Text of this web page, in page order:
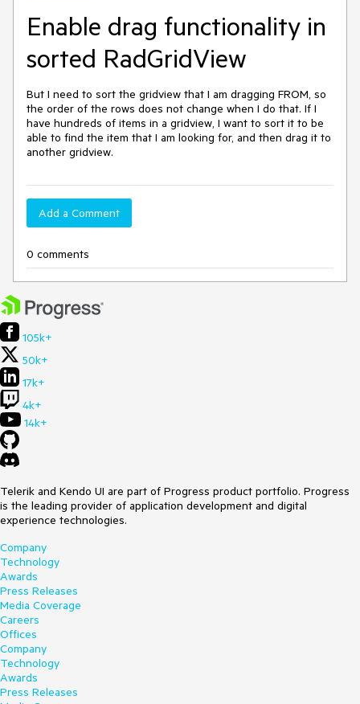
Enable drag functionality in
sorted RadGridView
But I need to sort the gridview that I am dragging FROM, so
the order of the rows does not change when I do that. If I
have hundreds of items in a gridview, I want to sort it to be
able to find the item that I am looking for, and then drag it to
another gridview.
Add a Comment
0 comments
105k+
50k+
17k+
4k+
14k+
Telerik and Kendo UI are part of Progress product portfolio. Progress
is the leading provider of application development and digital
experience technologies.
Company
Technology
Awards
Press Releases
Media Coverage
Careers
Offices
Company
Technology
Awards
Press Releases